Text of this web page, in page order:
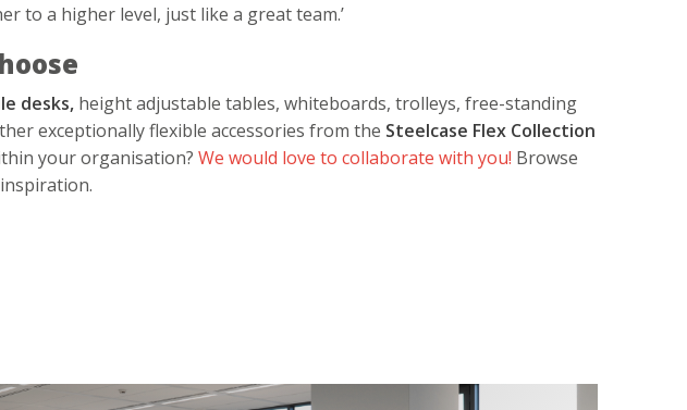
to a higher level, just like a great team.’
desks, height adjustable tables, whiteboards, trolleys, free-standing
exceptionally flexible accessories from the Steelcase Flex Collection
your organisation?We would love to collaborate with you! Browse